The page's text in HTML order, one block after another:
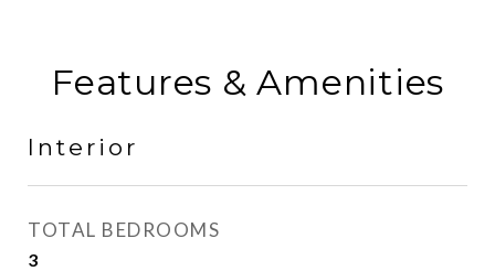
Features & Amenities
Interior
TOTAL BEDROOMS
3